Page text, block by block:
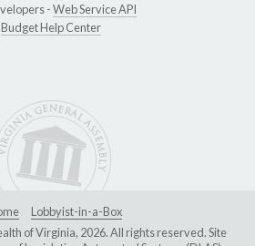
-Web Service API
Budget Help Center
Lobbyist-in-a-Box
of Virginia, 2026. All rights reserved. Site